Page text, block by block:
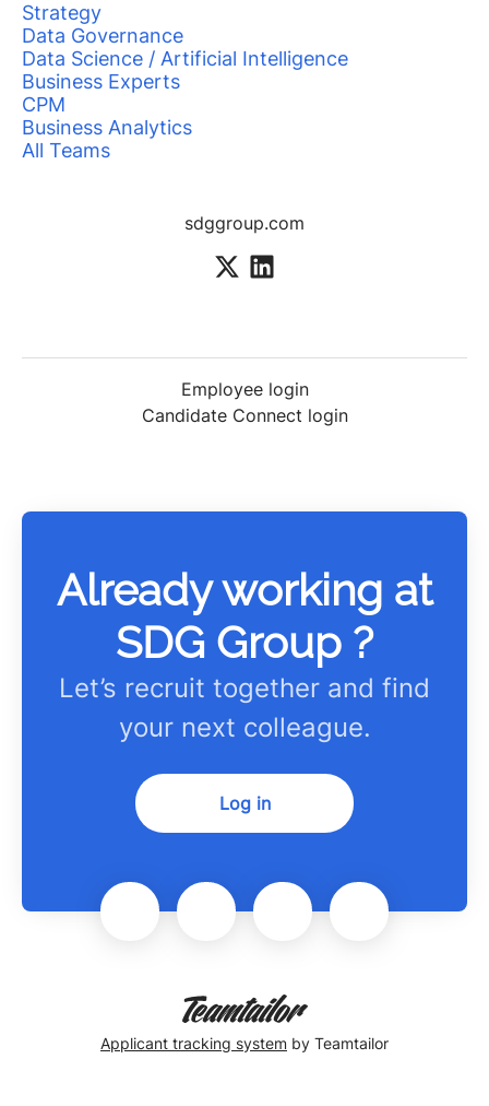
Strategy
Data Governance
Data Science / Artificial Intelligence
Business Experts
CPM
Business Analytics
All Teams
sdggroup.com
Employee login
Candidate Connect login
Already working at
SDG Group ?
Let’s recruit together and find
your next colleague.
Log in
Applicant tracking system by Teamtailor